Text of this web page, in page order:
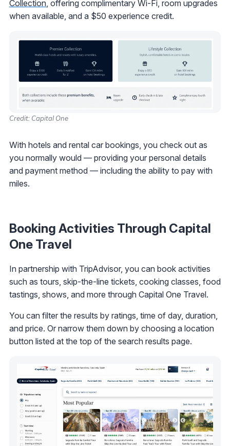
Collection , offering complimentary Wi-Fi, room upgrades
when available, and a $50 experience credit.
Credit: Capital One
With hotels and rental car bookings, you check out as
you normally would — providing your personal details
and payment method — including the ability to pay with
miles.
Booking Activities Through Capital
One Travel
In partnership with TripAdvisor, you can book activities
such as tours, skip-the-line tickets, cooking classes, food
tastings, shows, and more through Capital One Travel.
You can filter the results by ratings, time of day, duration,
and price. Or narrow them down by choosing a location
button listed at the top of the search results page.